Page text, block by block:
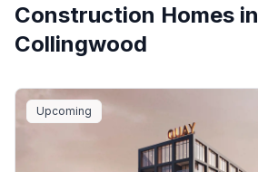
Construction Homes in
Collingwood
Upcoming